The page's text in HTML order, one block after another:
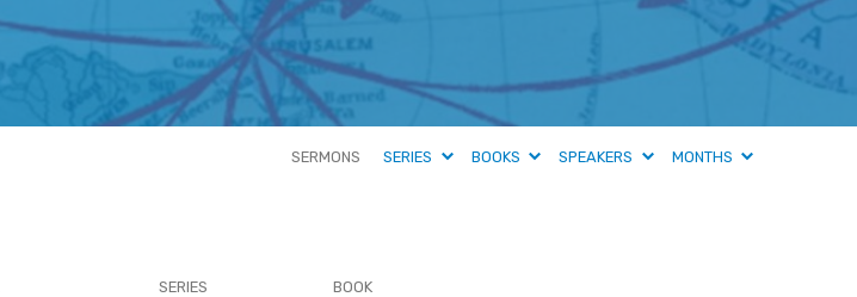
SERMONS SERIES BOOKS SPEAKERS MONTHS
SERIES BOOK